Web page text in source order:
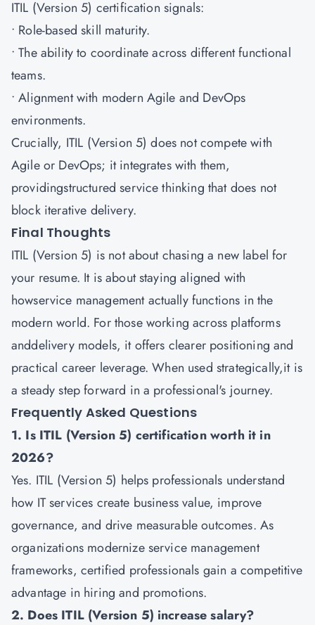
ITIL (Version 5) certification signals:
• Role-based skill maturity.
• The ability to coordinate across different functional
teams.
• Alignment with modern Agile and DevOps
environments.
Crucially, ITIL (Version 5) does not compete with
Agile or DevOps; it integrates with them,
providingstructured service thinking that does not
block iterative delivery.
Final Thoughts
ITIL (Version 5) is not about chasing a new label for
your resume. It is about staying aligned with
howservice management actually functions in the
modern world. For those working across platforms
anddelivery models, it offers clearer positioning and
practical career leverage. When used strategically,it is
a steady step forward in a professional's journey.
Frequently Asked Questions
1. Is ITIL (Version 5) certification worth it in
2026?
Yes. ITIL (Version 5) helps professionals understand
how IT services create business value, improve
governance, and drive measurable outcomes. As
organizations modernize service management
frameworks, certified professionals gain a competitive
advantage in hiring and promotions.
2. Does ITIL (Version 5) increase salary?